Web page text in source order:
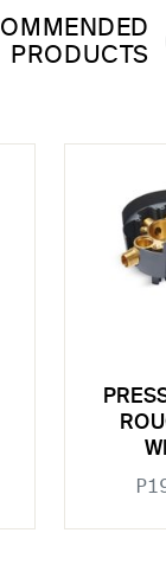
PRODUCTS